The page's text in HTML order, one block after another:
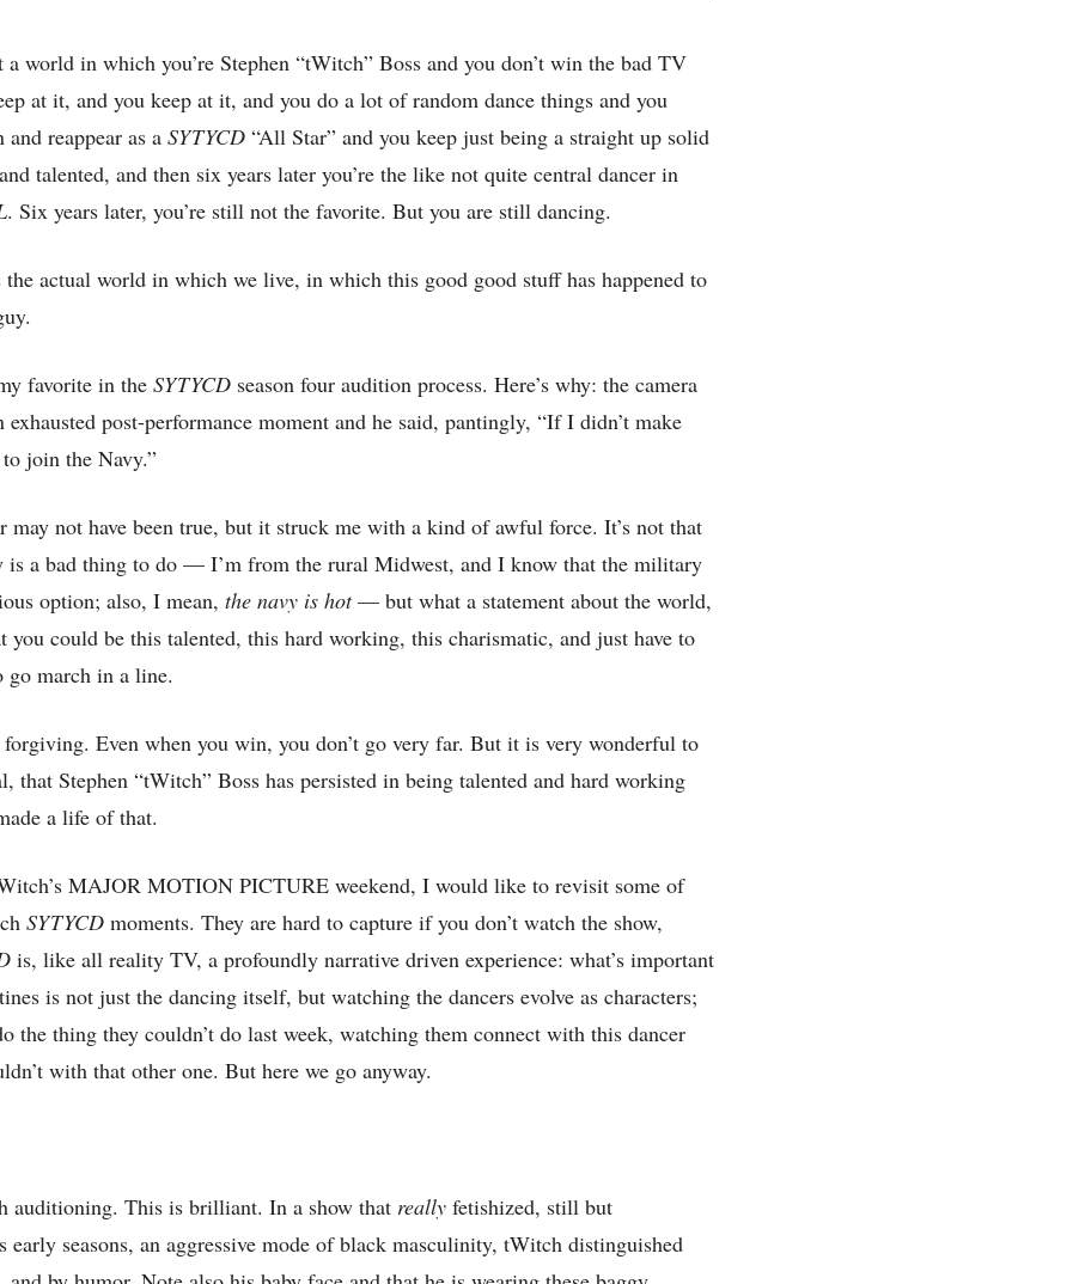
world in which you’re Stephen “tWitch” Boss and you don’t win the bad TV
at it, and you keep at it, and you do a lot of random dance things and you
reappear as aSYTYCD “All Star” and you keep just being a straight up solid
talented, and then six years later you’re the like not quite central dancer in
. Six years later, you’re still not the favorite. But you are still dancing.
actual world in which we live, in which this good good stuff has happened to
favorite in theSYTYCD season four audition process. Here’s why: the camera
post-performance moment and he said, pantingly, “If I didn’t make
join the Navy.”
may not have been true, but it struck me with a kind of awful force. It’s not that
is a bad thing to do — I’m from the rural Midwest, and I know that the military
option; also, I mean,the navy is hot— but what a statement about the world,
you could be this talented, this hard working, this charismatic, and just have to
march in a line.
forgiving. Even when you win, you don’t go very far. But it is very wonderful to
that Stephen “tWitch” Boss has persisted in being talented and hard working
a life of that.
MAJOR MOTION PICTURE weekend, I would like to revisit some of
SYTYCD moments. They are hard to capture if you don’t watch the show,
is, like all reality TV, a profoundly narrative driven experience: what’s important
is not just the dancing itself, but watching the dancers evolve as characters;
the thing they couldn’t do last week, watching them connect with this dancer
with that other one. But here we go anyway.
auditioning. This is brilliant. In a show that really fetishized, still but
seasons, an aggressive mode of black masculinity, tWitch distinguished